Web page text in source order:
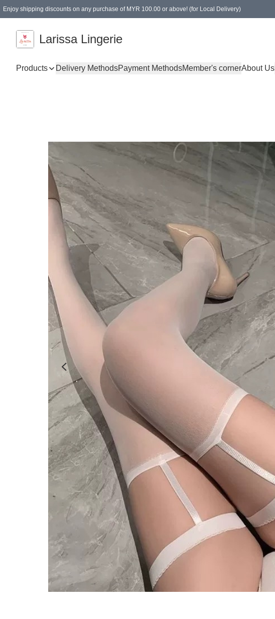
Enjoy shipping discounts on any purchase of MYR 100.00 or above! (for Local Delivery)
Larissa Lingerie
Products Delivery MethodsPayment MethodsMember's cornerAbout Us